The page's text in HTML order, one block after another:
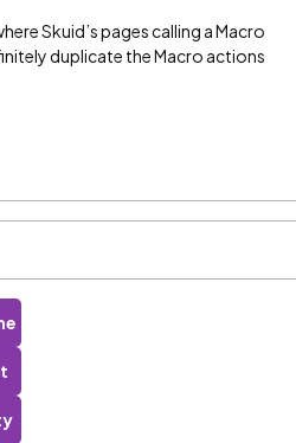
Skuid’s pages calling a Macro
duplicate the Macro actions